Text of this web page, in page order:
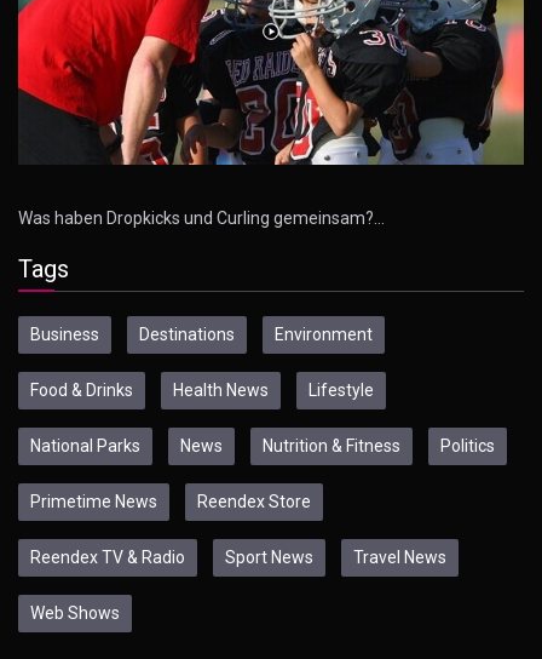
Was haben Dropkicks und Curling gemeinsam?…
Tags
Business Destinations Environment
Food & Drinks Health News Lifestyle
National Parks News Nutrition & Fitness Politics
Primetime News Reendex Store
Reendex TV & Radio Sport News Travel News
Web Shows